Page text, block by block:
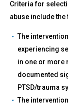
Criteria for
abuse include
The
experiencing
in one or more
documented
PTSD/trauma
The